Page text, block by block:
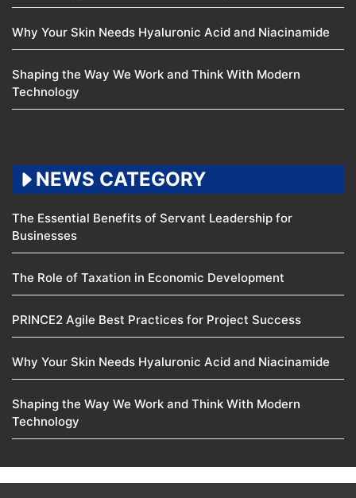
Why Your Skin Needs Hyaluronic Acid and Niacinamide
Shaping the Way We Work and Think With Modern
Technology
NEWS CATEGORY
The Essential Benefits of Servant Leadership for
Businesses
The Role of Taxation in Economic Development
PRINCE2 Agile Best Practices for Project Success
Why Your Skin Needs Hyaluronic Acid and Niacinamide
Shaping the Way We Work and Think With Modern
Technology